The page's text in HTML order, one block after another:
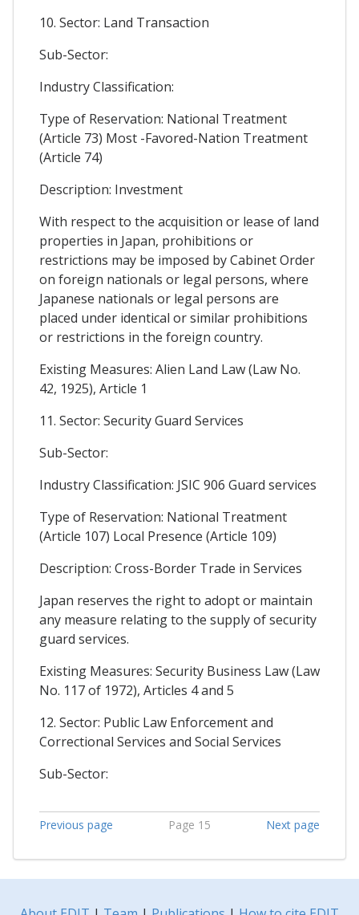
10. Sector: Land Transaction
Sub-Sector:
Industry Classification:
Type of Reservation: National Treatment
(Article 73) Most -Favored-Nation Treatment
(Article 74)
Description: Investment
With respect to the acquisition or lease of land
properties in Japan, prohibitions or
restrictions may be imposed by Cabinet Order
on foreign nationals or legal persons, where
Japanese nationals or legal persons are
placed under identical or similar prohibitions
or restrictions in the foreign country.
Existing Measures: Alien Land Law (Law No.
42, 1925), Article 1
11. Sector: Security Guard Services
Sub-Sector:
Industry Classification: JSIC 906 Guard services
Type of Reservation: National Treatment
(Article 107) Local Presence (Article 109)
Description: Cross-Border Trade in Services
Japan reserves the right to adopt or maintain
any measure relating to the supply of security
guard services.
Existing Measures: Security Business Law (Law
No. 117 of 1972), Articles 4 and 5
12. Sector: Public Law Enforcement and
Correctional Services and Social Services
Sub-Sector:
Previous page Page 15 Next page